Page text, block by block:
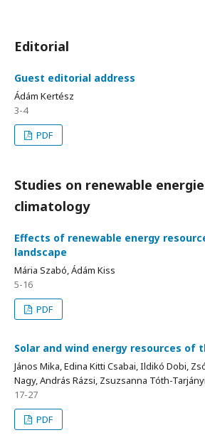
Editorial
Guest editorial address
Ádám Kertész
3-4
PDF
Studies on renewable
climatology
Effects of renewable energy
landscape
Mária Szabó, Ádám Kiss
5-16
PDF
Solar and wind energy resources of
János Mika, Edina Kitti Csabai, Ildikó Dobi,
Nagy, András Rázsi, Zsuzsanna Tóth-
17-27
PDF